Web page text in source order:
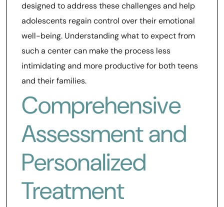
designed to address these challenges and help
adolescents regain control over their emotional
well-being. Understanding what to expect from
such a center can make the process less
intimidating and more productive for both teens
and their families.
Comprehensive
Assessment and
Personalized
Treatment